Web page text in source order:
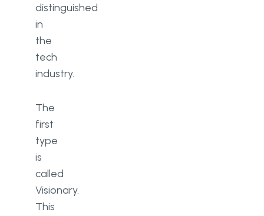
distinguished
in
the
tech
industry.
The
first
type
is
called
Visionary.
This